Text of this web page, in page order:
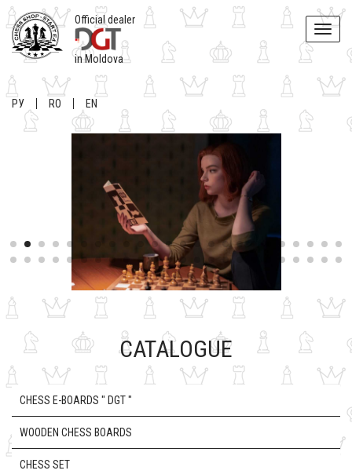
Toggle
Official dealer
in Moldova
РУ RO EN
CATALOGUE
CHESS E-BOARDS " DGT "
WOODEN CHESS BOARDS
CHESS SET